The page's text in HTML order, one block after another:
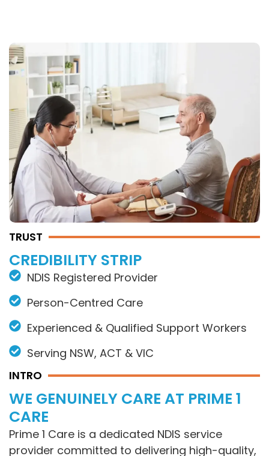
TRUST
CREDIBILITY STRIP
NDIS Registered Provider
Person-Centred Care
Experienced & Qualified Support Workers
Serving NSW, ACT & VIC
INTRO
WE GENUINELY CARE AT PRIME 1
CARE
Prime 1 Care is a dedicated NDIS service
provider committed to delivering high-quality,